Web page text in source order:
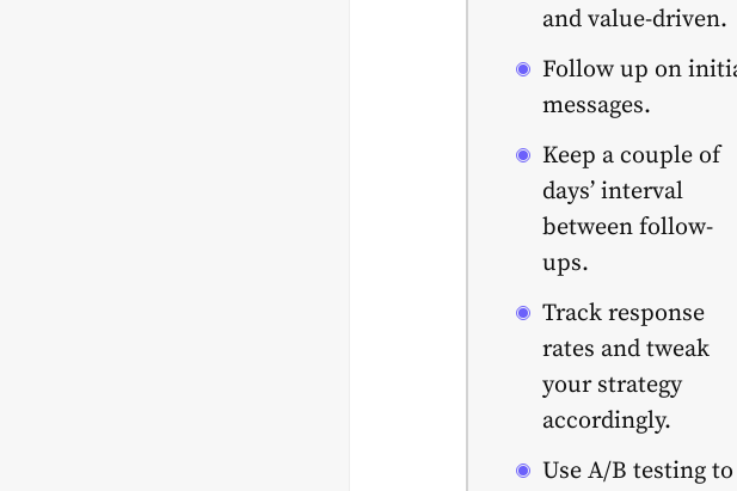
and value-driven.
Follow up on
messages.
Keep a couple of
days’ interval
between follow-
ups.
Track response
rates and tweak
your strategy
accordingly.
Use A/B testing to